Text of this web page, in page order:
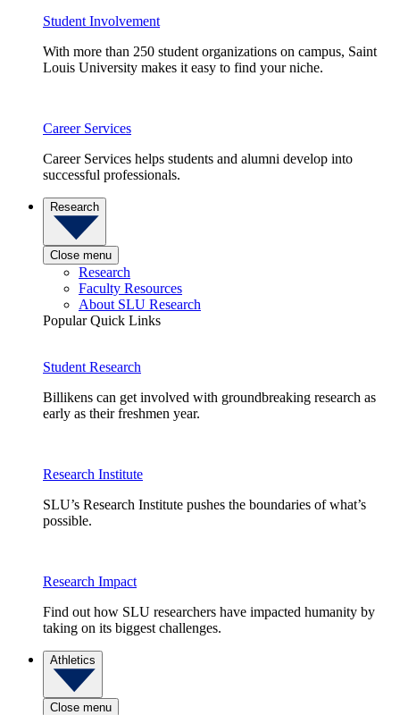
Student Involvement
With more than 250 student organizations on campus, Saint
Louis University makes it easy to find your niche.
Career Services
Career Services helps students and alumni develop into
successful professionals.
Research
Close menu
Research
Faculty Resources
About SLU Research
Popular Quick Links
Student Research
Billikens can get involved with groundbreaking research as
early as their freshmen year.
Research Institute
SLU’s Research Institute pushes the boundaries of what’s
possible.
Research Impact
Find out how SLU researchers have impacted humanity by
taking on its biggest challenges.
Athletics
Close menu